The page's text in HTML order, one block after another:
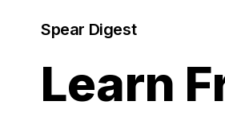
Spear Digest
Learn